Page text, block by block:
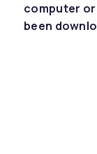
computer
been